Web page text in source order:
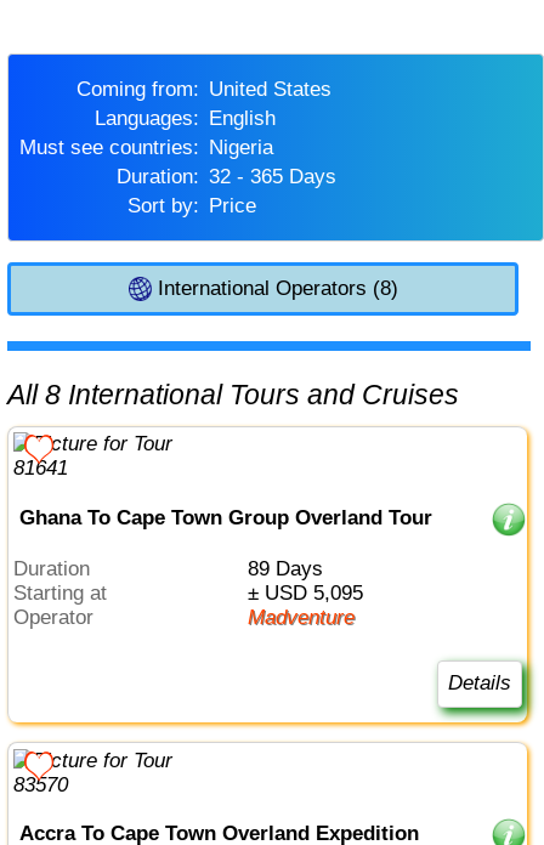
Coming from:
United States
Languages:
English
Must see countries:
Nigeria
Duration:
32 - 365 Days
Sort by:
Price
International Operators (8)
All 8 International Tours and Cruises
Ghana To Cape Town Group Overland Tour
Duration
89 Days
Starting at
± USD 5,095
Operator
Madventure
Details
Accra To Cape Town Overland Expedition